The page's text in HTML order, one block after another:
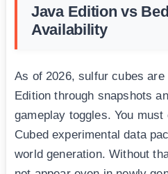
Java Edition vs
Availability
As of 2026, sulfur cubes
Edition through snapshots
gameplay toggles. You must
Cubed experimental data
world generation. Without